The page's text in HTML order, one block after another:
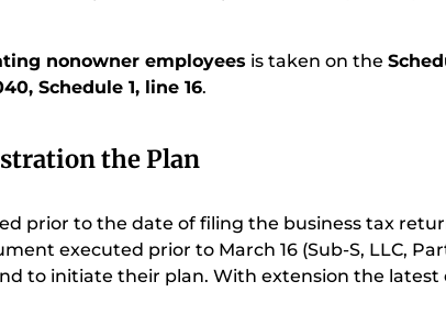
nonowner employees is taken on the
Schedule 1, line 16.
the Plan
prior to the date of filing the business tax
executed prior to March 16 (Sub-S, LLC,
to initiate their plan. With extension the latest